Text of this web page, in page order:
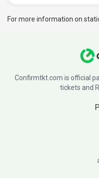
For more information on
Confirmtkt.com is official
tickets and